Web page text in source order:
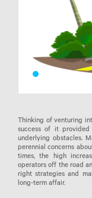
Thinking of venturing
success of it
underlying obstacles.
perennial concerns
times, the high
operators off the road
right strategies and
long-term affair.